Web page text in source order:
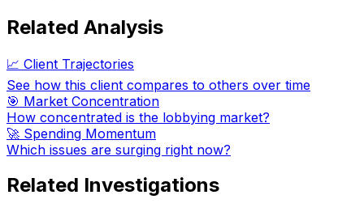
Related Analysis
📈 Client Trajectories
See how this client compares to others over time
🎯 Market Concentration
How concentrated is the lobbying market?
🚀 Spending Momentum
Which issues are surging right now?
Related Investigations